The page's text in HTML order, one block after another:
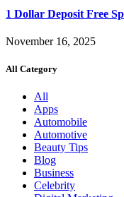
1 Dollar Deposit Free
November 16, 2025
All Category
All
Apps
Automobile
Automotive
Beauty Tips
Blog
Business
Celebrity